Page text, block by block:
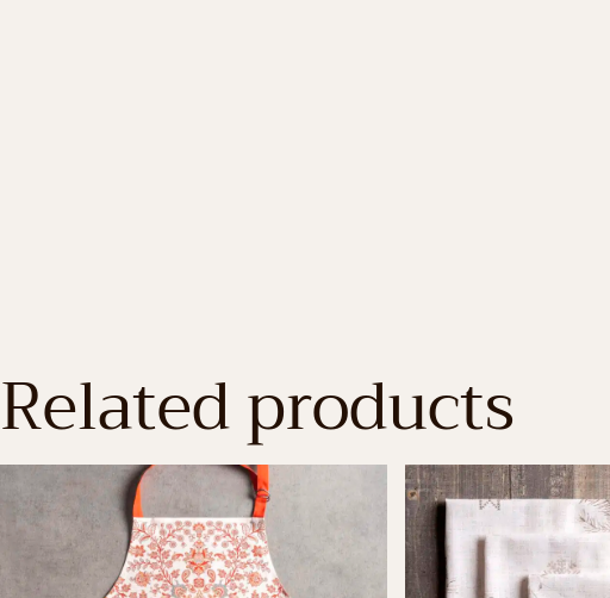
Related products